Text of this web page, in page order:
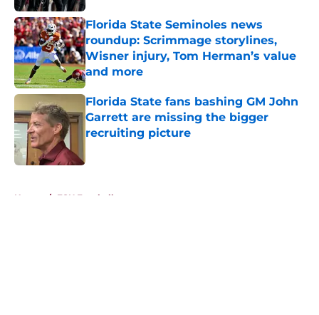
Florida State Seminoles news
roundup: Scrimmage storylines,
Wisner injury, Tom Herman’s value
and more
Published by on Invalid Date
Florida State fans bashing GM John
Garrett are missing the bigger
recruiting picture
Home / FSU Football